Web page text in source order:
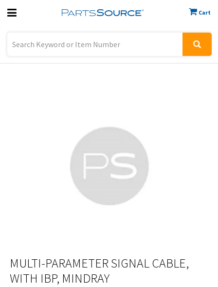
Cart
Previous
MULTI-PARAMETER SIGNAL CABLE,
WITH IBP, MINDRAY